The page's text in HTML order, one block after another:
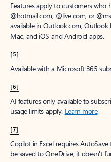
Features apply to customers who
@hotmail.com, @live.com, or
available in Outlook.com,
Mac, and iOS and Android apps.
[5]
Available with a Microsoft 365
[6]
AI features only available to
usage limits apply. Learn more.
[7]
Copilot in Excel requires
be saved to OneDrive; it doesn't